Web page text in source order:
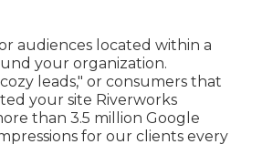
audiences located within a
your organization.
leads," or consumers that
your site Riverworks
than 3.5 million Google
for our clients every